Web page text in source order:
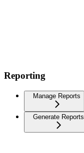
Reporting
Manage Reports
Generate Reports